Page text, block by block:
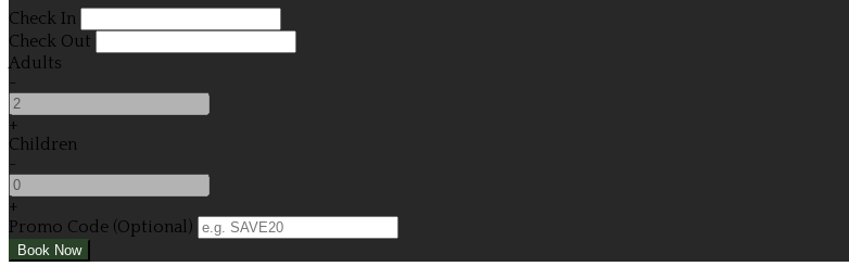
Check In
Check Out
Adults
-
+
Children
-
+
Promo Code (Optional)